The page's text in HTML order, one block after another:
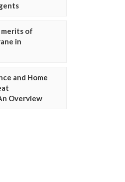
of
in
and Home
Overview